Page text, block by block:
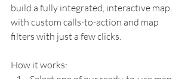
build a fully integrated, interactive map
with custom calls-to-action and map
filters with just a few clicks.
How it works: